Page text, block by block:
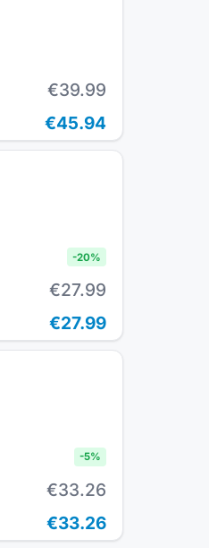
€39.99
€45.94
-20%
€27.99
€27.99
-5%
€33.26
€33.26